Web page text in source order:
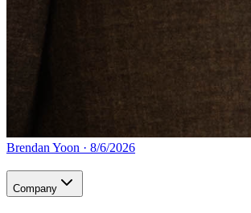
Brendan Yoon · 8/6/2026
Company